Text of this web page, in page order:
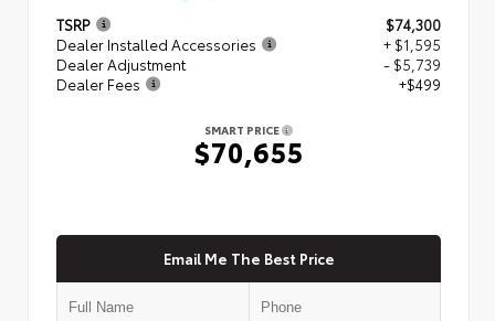
TSRP
$74,300
Dealer Installed Accessories
+ $1,595
Dealer Adjustment
- $5,739
Dealer Fees
+$499
SMART PRICE
$70,655
Email Me The Best Price